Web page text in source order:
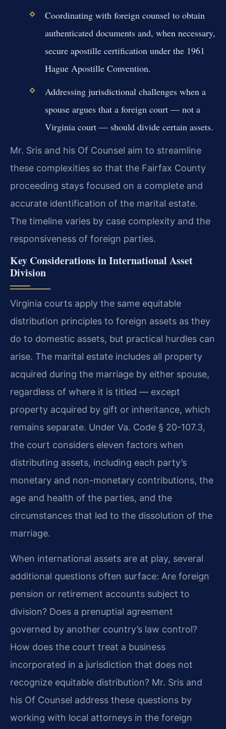
Coordinating with foreign counsel to obtain
authenticated documents and, when necessary,
secure apostille certification under the 1961
Hague Apostille Convention.
Addressing jurisdictional challenges when a
spouse argues that a foreign court — not a
Virginia court — should divide certain assets.
Mr. Sris and his Of Counsel aim to streamline
these complexities so that the Fairfax County
proceeding stays focused on a complete and
accurate identification of the marital estate.
The timeline varies by case complexity and the
responsiveness of foreign parties.
Key Considerations in International Asset
Division
Virginia courts apply the same equitable
distribution principles to foreign assets as they
do to domestic assets, but practical hurdles can
arise. The marital estate includes all property
acquired during the marriage by either spouse,
regardless of where it is titled — except
property acquired by gift or inheritance, which
remains separate. Under Va. Code § 20-107.3,
the court considers eleven factors when
distributing assets, including each party’s
monetary and non-monetary contributions, the
age and health of the parties, and the
circumstances that led to the dissolution of the
marriage.
When international assets are at play, several
additional questions often surface: Are foreign
pension or retirement accounts subject to
division? Does a prenuptial agreement
governed by another country’s law control?
How does the court treat a business
incorporated in a jurisdiction that does not
recognize equitable distribution? Mr. Sris and
his Of Counsel address these questions by
working with local attorneys in the foreign